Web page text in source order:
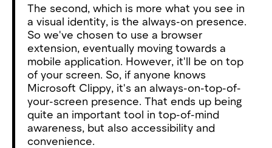
The second, which is more what you see in
a visual identity, is the always-on presence.
So we've chosen to use a browser
extension, eventually moving towards a
mobile application. However, it'll be on top
of your screen. So, if anyone knows
Microsoft Clippy, it's an always-on-top-of-
your-screen presence. That ends up being
quite an important tool in top-of-mind
awareness, but also accessibility and
convenience.